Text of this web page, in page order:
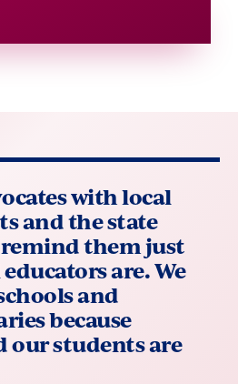
with local
and the state
them just
are. We
and
because
our students are